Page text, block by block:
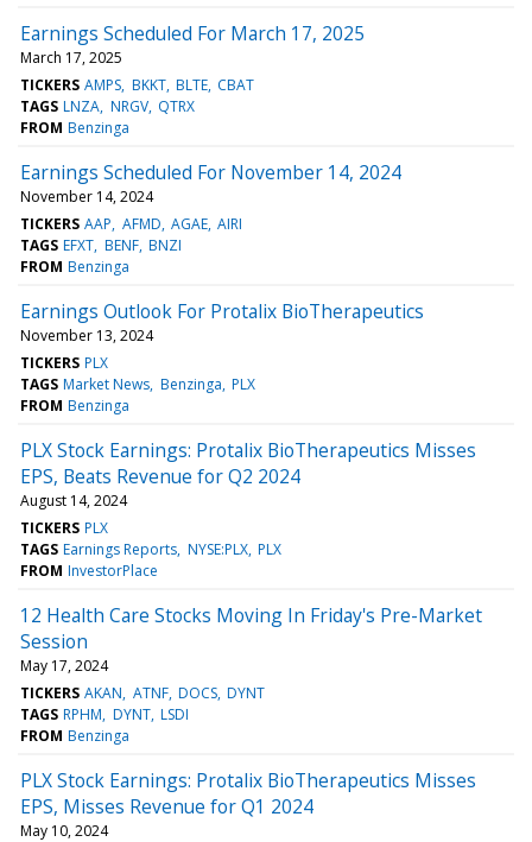
Earnings Scheduled For March 17, 2025
March 17, 2025
TICKERS AMPS BKKT BLTE CBAT
TAGS LNZA NRGV QTRX
FROM Benzinga
Earnings Scheduled For November 14, 2024
November 14, 2024
TICKERS AAP AFMD AGAE AIRI
TAGS EFXT BENF BNZI
FROM Benzinga
Earnings Outlook For Protalix BioTherapeutics
November 13, 2024
TICKERS PLX
TAGS Market News Benzinga PLX
FROM Benzinga
PLX Stock Earnings: Protalix BioTherapeutics Misses
EPS, Beats Revenue for Q2 2024
August 14, 2024
TICKERS PLX
TAGS Earnings Reports NYSE:PLX PLX
FROM InvestorPlace
12 Health Care Stocks Moving In Friday's Pre-Market
Session
May 17, 2024
TICKERS AKAN ATNF DOCS DYNT
TAGS RPHM DYNT LSDI
FROM Benzinga
PLX Stock Earnings: Protalix BioTherapeutics Misses
EPS, Misses Revenue for Q1 2024
May 10, 2024